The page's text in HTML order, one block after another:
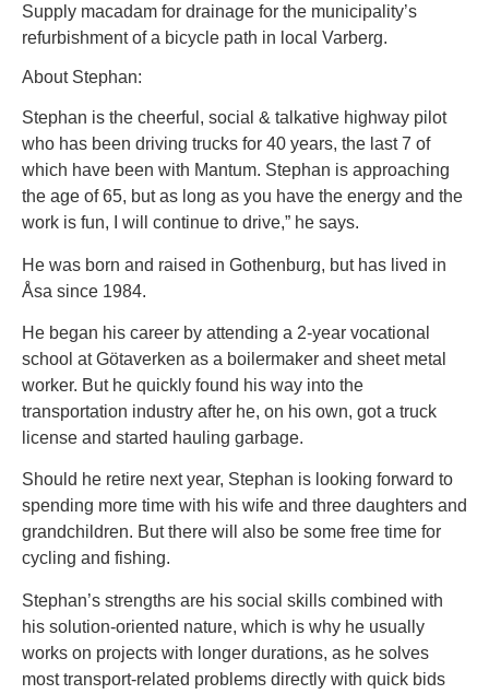
Supply macadam for drainage for the municipality’s
refurbishment of a bicycle path in local Varberg.
About Stephan:
Stephan is the cheerful, social & talkative highway pilot
who has been driving trucks for 40 years, the last 7 of
which have been with Mantum. Stephan is approaching
the age of 65, but as long as you have the energy and the
work is fun, I will continue to drive,” he says.
He was born and raised in Gothenburg, but has lived in
Åsa since 1984.
He began his career by attending a 2-year vocational
school at Götaverken as a boilermaker and sheet metal
worker. But he quickly found his way into the
transportation industry after he, on his own, got a truck
license and started hauling garbage.
Should he retire next year, Stephan is looking forward to
spending more time with his wife and three daughters and
grandchildren. But there will also be some free time for
cycling and fishing.
Stephan’s strengths are his social skills combined with
his solution-oriented nature, which is why he usually
works on projects with longer durations, as he solves
most transport-related problems directly with quick bids